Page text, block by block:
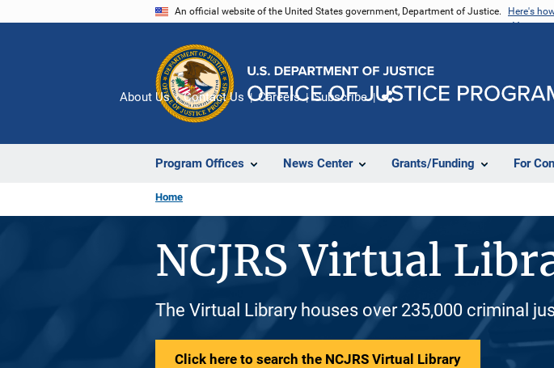
An official website of the United States government, Department of Justice. Here's
Program Offices News Center Grants/Funding For
About Us Contact Us Careers Subscribe
Home
NCJRS Virtual
The Virtual Library houses over 235,000 criminal
Click here to search the NCJRS Virtual Library